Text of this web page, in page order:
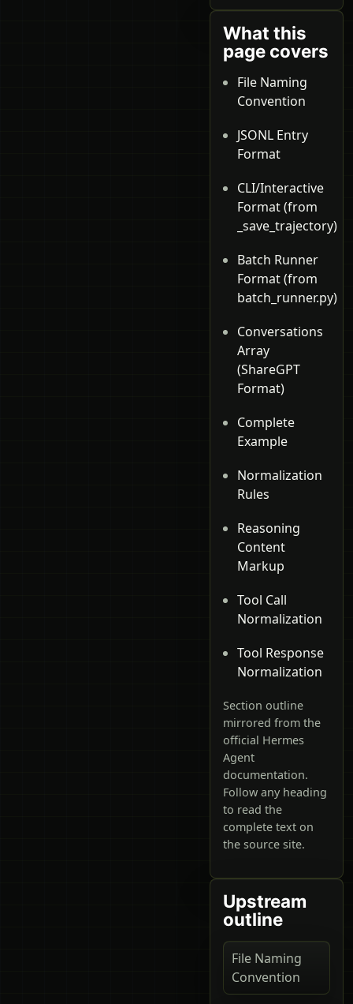
What this
page covers
File Naming
Convention
JSONL Entry
Format
CLI/Interactive
Format (from
_save_trajectory)
Batch Runner
Format (from
batch_runner.py)
Conversations
Array
(ShareGPT
Format)
Complete
Example
Normalization
Rules
Reasoning
Content
Markup
Tool Call
Normalization
Tool Response
Normalization
Section outline
mirrored from the
official Hermes
Agent
documentation.
Follow any heading
to read the
complete text on
the source site.
Upstream
outline
File Naming
Convention